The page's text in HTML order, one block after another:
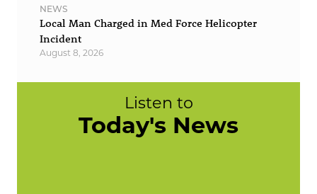
NEWS
Local Man Charged in Med Force Helicopter
Incident
August 8, 2026
Listen to
Today's News